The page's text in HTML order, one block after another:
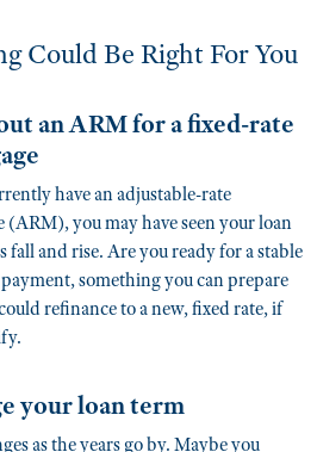
Could Be Right For You
an ARM for a fixed-rate
have an adjustable-rate
(ARM), you may have seen your loan
fall and rise. Are you ready for a stable
something you can prepare
refinance to a new, fixed rate, if
your loan term
as the years go by. Maybe you